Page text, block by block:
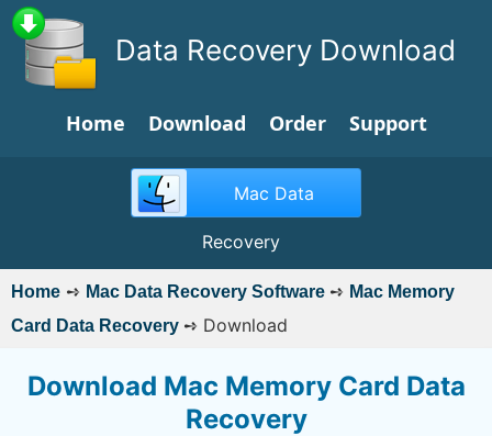
Data Recovery Download
Home Download Order Support
Mac Data
Recovery
Home ➺ Mac Data Recovery Software ➺ Mac Memory
Card Data Recovery ➺ Download
Download Mac Memory Card Data
Recovery